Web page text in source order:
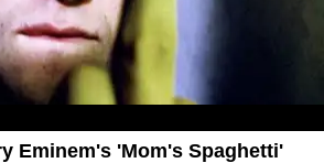
Eminem's 'Mom's Spaghetti'